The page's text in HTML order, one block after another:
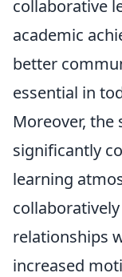
collaborative
academic
better
essential in
Moreover, the
significantly
learning
relationships
increased